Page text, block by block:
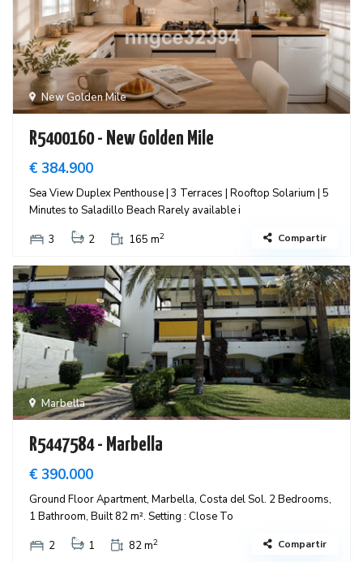
New Golden Mile
R5400160 - New Golden Mile
€ 384.900
Sea View Duplex Penthouse | 3 Terraces | Rooftop Solarium | 5
Minutes to Saladillo Beach Rarely available i
3
2 165 m2 Compartir
Marbella
R5447584 - Marbella
€ 390.000
Ground Floor Apartment, Marbella, Costa del Sol. 2 Bedrooms,
1 Bathroom, Built 82 m². Setting : Close To
2
1 82 m2 Compartir